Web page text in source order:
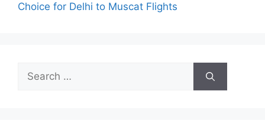
Choice for Delhi to Muscat Flights
Search
for: